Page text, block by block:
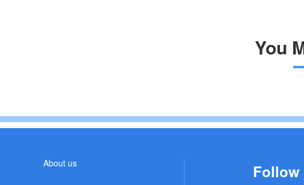
You
About us Follow